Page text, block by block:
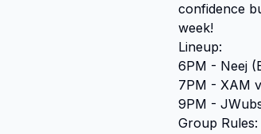
confidence
week!
Lineup:
6PM - Neej
7PM - XAM
9PM -
Group Rules: